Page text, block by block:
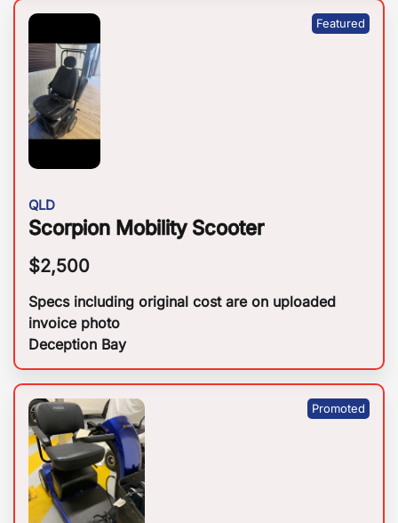
QLD
Scorpion Mobility Scooter
$2,500
Specs including original cost are on uploaded
invoice photo
Deception Bay